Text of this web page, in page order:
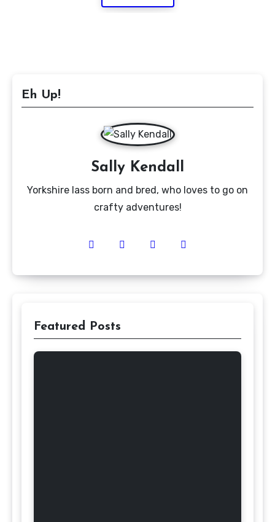
Eh Up!
Sally Kendall
Yorkshire lass born and bred, who loves to go on
crafty adventures!
Featured Posts